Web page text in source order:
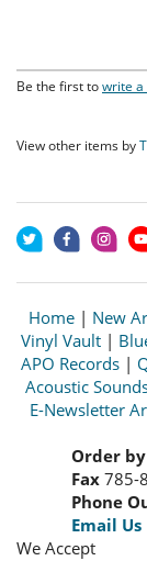
Be the first towrite a
View other items by
Home | New
Vinyl Vault|
APO Records |
Acoustic
E-Newsletter
Order
Fax 785-
Phone
Email Us
We Accept